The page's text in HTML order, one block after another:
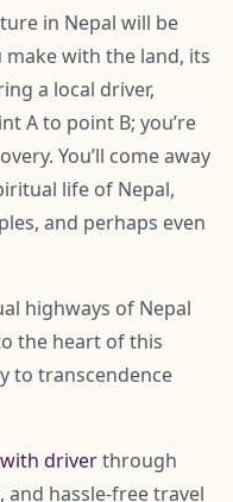
in Nepal will be
with the land, its
a local driver,
A to point B; you’re
You’ll come away
life of Nepal,
and perhaps even
highways of Nepal
the heart of this
to transcendence
driverthrough
hassle-free travel